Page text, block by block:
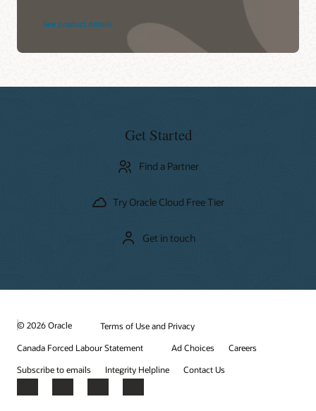
See product details
Get Started
Find a Partner
Try Oracle Cloud Free Tier
Get in touch
© 2026 Oracle
Terms of Use and Privacy
Canada Forced Labour Statement
Ad Choices
Careers
Subscribe to emails
Integrity Helpline Contact Us
Facebook
X LinkedInYouTube